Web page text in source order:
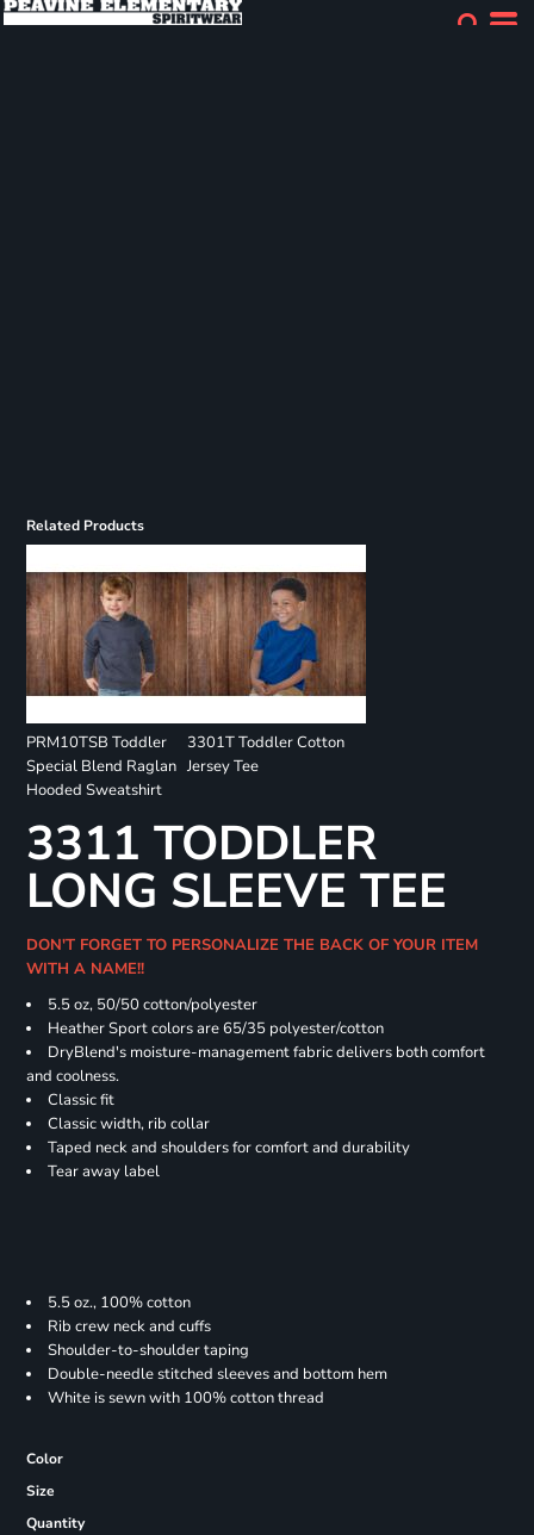
Related Products
PRM10TSB Toddler
Special Blend Raglan
Hooded Sweatshirt
3301T Toddler Cotton
Jersey Tee
3311 TODDLER
LONG SLEEVE TEE
DON'T FORGET TO PERSONALIZE THE BACK OF YOUR ITEM
WITH A NAME!!
5.5 oz, 50/50 cotton/polyester
Heather Sport colors are 65/35 polyester/cotton
DryBlend's moisture-management fabric delivers both comfort
and coolness.
Classic fit
Classic width, rib collar
Taped neck and shoulders for comfort and durability
Tear away label
5.5 oz., 100% cotton
Rib crew neck and cuffs
Shoulder-to-shoulder taping
Double-needle stitched sleeves and bottom hem
White is sewn with 100% cotton thread
Color
Size
Quantity